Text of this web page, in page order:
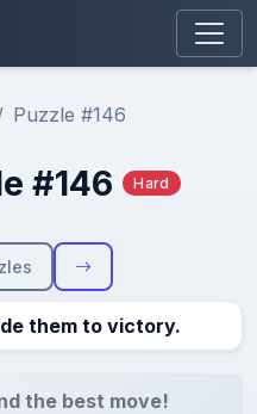
Puzzle #146
#146 Hard
them to victory.
the best move!